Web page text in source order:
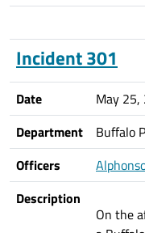
Incident 301
Date
May 25,
Department
Buffalo
Officers
Description
On the